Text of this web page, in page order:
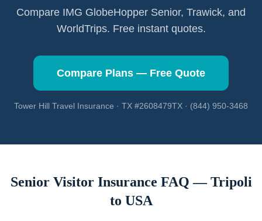
Compare IMG GlobeHopper Senior, Trawick, and
WorldTrips. Free instant quotes.
Compare Plans — Free Quote
Tower Hill Travel Insurance · TX #2608479TX · (844) 950-3468
Senior Visitor Insurance FAQ —Tripoli
to USA